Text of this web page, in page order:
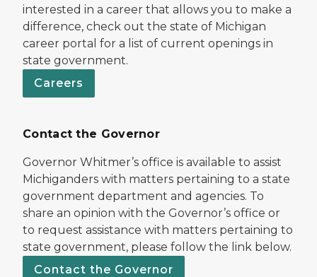
interested in a career that allows you to make a
difference, check out the state of Michigan
career portal for a list of current openings in
state government.
Careers
Contact the Governor
Governor Whitmer’s office is available to assist
Michiganders with matters pertaining to a state
government department and agencies. To
share an opinion with the Governor’s office or
to request assistance with matters pertaining to
state government, please follow the link below.
Contact the Governor